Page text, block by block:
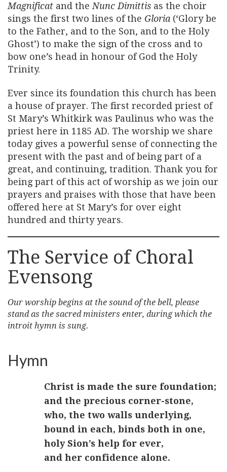
Magnificat and the Nunc Dimittis as the choir
sings the first two lines of the Gloria (‘Glory be
to the Father, and to the Son, and to the Holy
Ghost’) to make the sign of the cross and to
bow one’s head in honour of God the Holy
Trinity.
Ever since its foundation this church has been
a house of prayer. The first recorded priest of
St Mary’s Whitkirk was Paulinus who was the
priest here in 1185 AD. The worship we share
today gives a powerful sense of connecting the
present with the past and of being part of a
great, and continuing, tradition. Thank you for
being part of this act of worship as we join our
prayers and praises with those that have been
offered here at St Mary’s for over eight
hundred and thirty years.
The Service of Choral
Evensong
Our worship begins at the sound of the bell, please
stand as the sacred ministers enter, during which the
introit hymn is sung.
Hymn
Christ is made the sure foundation;
and the precious corner-stone,
who, the two walls underlying,
bound in each, binds both in one,
holy Sion’s help for ever,
and her confidence alone.